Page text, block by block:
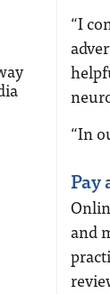
“I
“In
and